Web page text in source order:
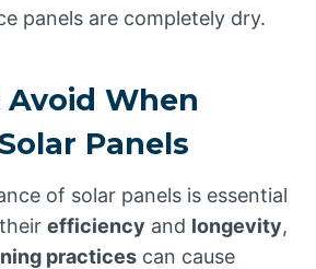
panels are completely dry.
When
Panels
of solar panels is essential
efficiency and longevity,
practices can cause